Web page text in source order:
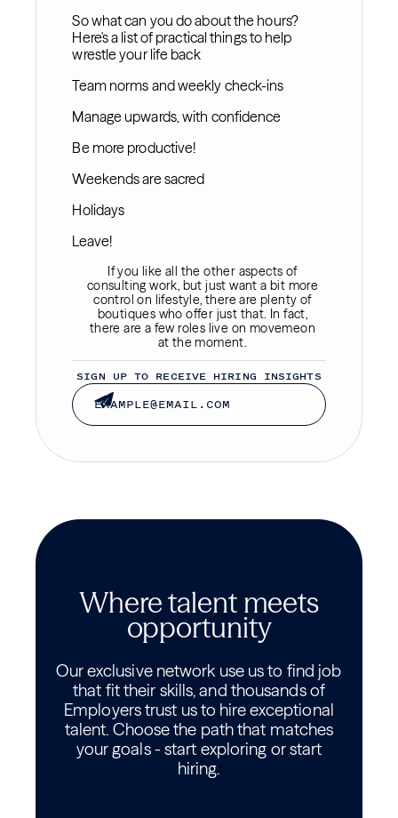
So what can you do about the hours?
Here's a list of practical things to help
wrestle your life back
Team norms and weekly check-ins
Manage upwards, with confidence
Be more productive!
Weekends are sacred
Holidays
Leave!
If you like all the other aspects of
consulting work, but just want a bit more
control on lifestyle, there are plenty of
boutiques who offer just that. In fact,
there are a few roles live on movemeon
at the moment.
SIGN UP TO RECEIVE HIRING INSIGHTS
Where talent meets
opportunity
Our exclusive network use us to find job
that fit their skills, and thousands of
Employers trust us to hire exceptional
talent. Choose the path that matches
your goals - start exploring or start
hiring.